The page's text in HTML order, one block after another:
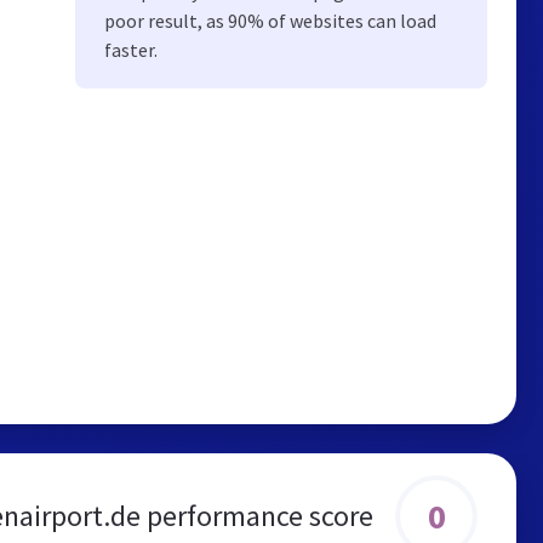
poor result, as 90% of websites can load
faster.
performance score 0